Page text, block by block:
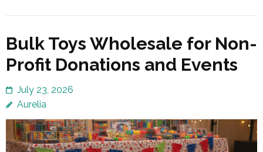
Bulk Toys Wholesale for Non-
Profit Donations and Events
July 23, 2026
Aurelia